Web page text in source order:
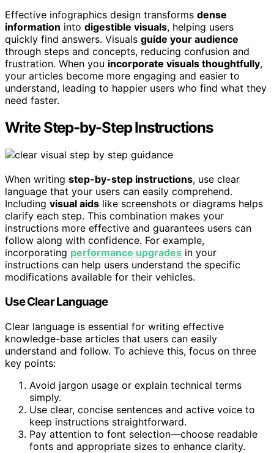
Effective infographics design transforms dense
information into digestible visuals, helping users
quickly find answers. Visuals guide your audience
through steps and concepts, reducing confusion and
frustration. When you incorporate visuals thoughtfully,
your articles become more engaging and easier to
understand, leading to happier users who find what they
need faster.
Write Step-by-Step Instructions
When writing step-by-step instructions, use clear
language that your users can easily comprehend.
Including visual aids like screenshots or diagrams helps
clarify each step. This combination makes your
instructions more effective and guarantees users can
follow along with confidence. For example,
incorporating performance upgrades in your
instructions can help users understand the specific
modifications available for their vehicles.
Use Clear Language
Clear language is essential for writing effective
knowledge-base articles that users can easily
understand and follow. To achieve this, focus on three
key points:
Avoid jargon usage or explain technical terms
simply.
Use clear, concise sentences and active voice to
keep instructions straightforward.
Pay attention to font selection—choose readable
fonts and appropriate sizes to enhance clarity.